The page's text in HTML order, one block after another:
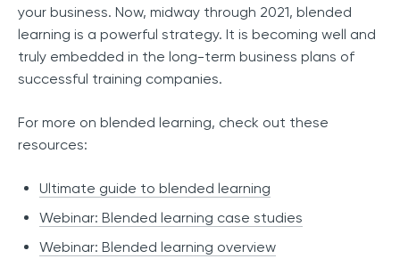
your business. Now, midway through 2021, blended
learning is a powerful strategy. It is becoming well and
truly embedded in the long-term business plans of
successful training companies.
For more on blended learning, check out these
resources:
Ultimate guide to blended learning
Webinar: Blended learning case studies
Webinar: Blended learning overview